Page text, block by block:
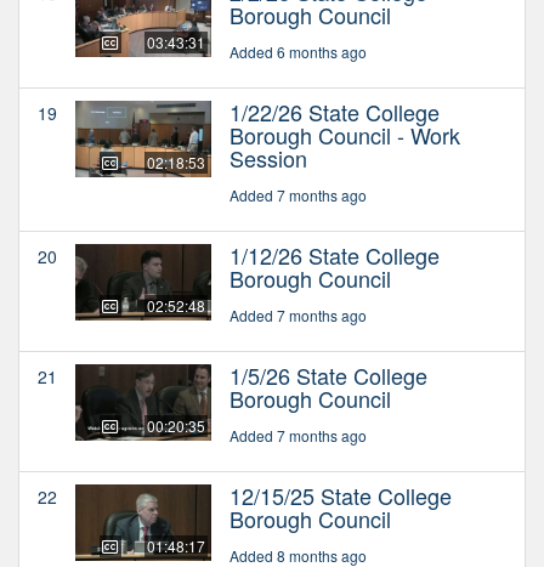
03:43:31
Borough Council
Added 6 months ago
19
02:18:53
1/22/26 State College
Borough Council - Work
Session
Added 7 months ago
20
02:52:48
1/12/26 State College
Borough Council
Added 7 months ago
21
00:20:35
1/5/26 State College
Borough Council
Added 7 months ago
22
01:48:17
12/15/25 State College
Borough Council
Added 8 months ago